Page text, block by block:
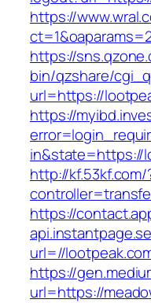
https://
https://
bin/qzshare/
url=https://
https://
in&state=https://
http://kf.53kf.com/
https://
url=//
https://
url=https://